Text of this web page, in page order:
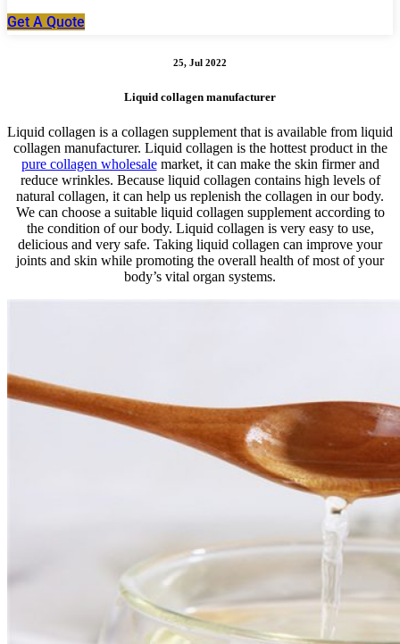
Get A Quote
25, Jul 2022
Liquid collagen manufacturer
Liquid collagen is a collagen supplement that is available from liquid
collagen manufacturer. Liquid collagen is the hottest product in the
pure collagen wholesalemarket, it can make the skin firmer and
reduce wrinkles. Because liquid collagen contains high levels of
natural collagen, it can help us replenish the collagen in our body.
We can choose a suitable liquid collagen supplement according to
the condition of our body. Liquid collagen is very easy to use,
delicious and very safe. Taking liquid collagen can improve your
joints and skin while promoting the overall health of most of your
body’s vital organ systems.